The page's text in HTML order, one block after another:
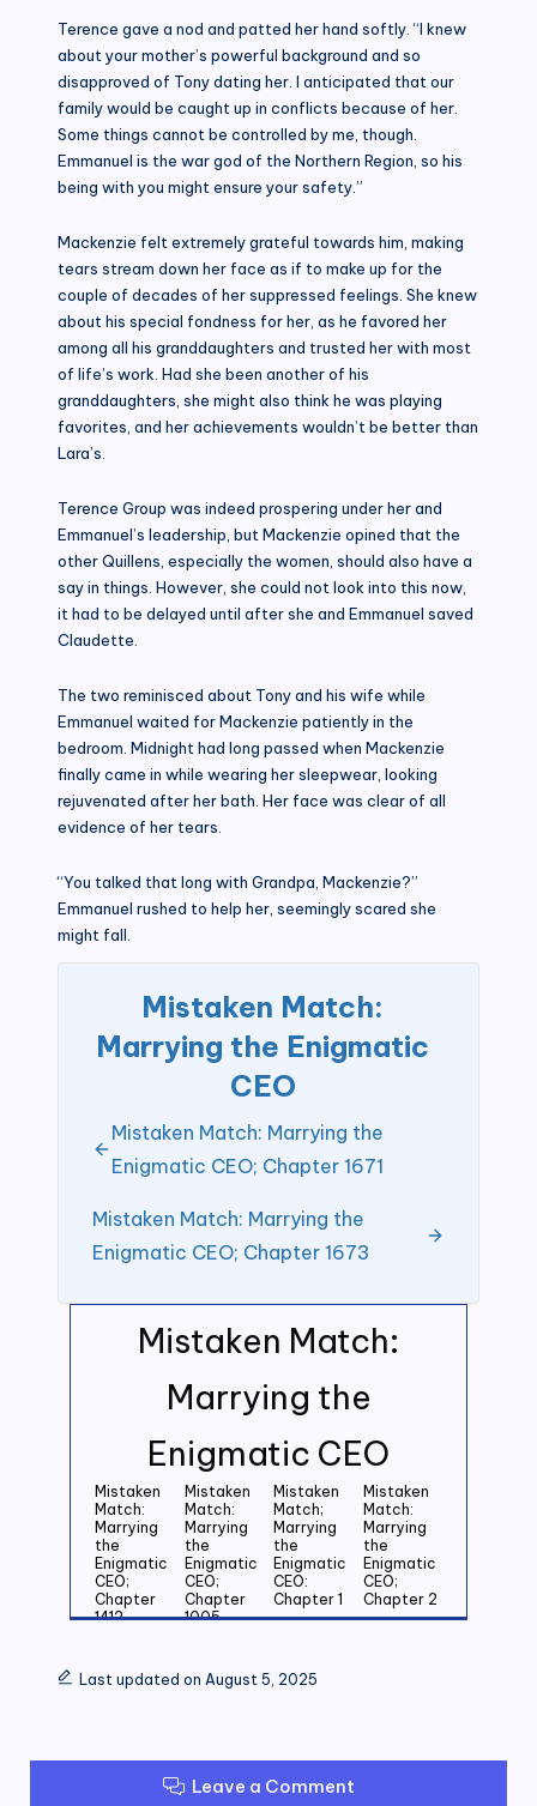
Mistaken Match:
Marrying the
Enigmatic CEO
Mistaken
Match:
Marrying
the
Enigmatic
CEO;
Chapter
1412
Mistaken
Match:
Marrying
the
Enigmatic
CEO;
Chapter
1005
Mistaken
Match;
Marrying
the
Enigmatic
CEO:
Chapter 1
Mistaken
Match:
Marrying
the
Enigmatic
CEO;
Chapter 2
Marrying
Chapter 3
Marrying
Chapter 4
Marrying
Chapter 5
Chapter 6
Mistaken
Mistaken
Terence gave a nod and patted her hand softly. “I knew
about your mother’s powerful background and so
disapproved of Tony dating her. I anticipated that our
family would be caught up in conflicts because of her.
Some things cannot be controlled by me, though.
Emmanuel is the war god of the Northern Region, so his
being with you might ensure your safety.”
Mackenzie felt extremely grateful towards him, making
tears stream down her face as if to make up for the
couple of decades of her suppressed feelings. She knew
about his special fondness for her, as he favored her
among all his granddaughters and trusted her with most
of life’s work. Had she been another of his
granddaughters, she might also think he was playing
favorites, and her achievements wouldn’t be better than
Lara’s.
Terence Group was indeed prospering under her and
Emmanuel’s leadership, but Mackenzie opined that the
other Quillens, especially the women, should also have a
say in things. However, she could not look into this now,
it had to be delayed until after she and Emmanuel saved
Claudette.
The two reminisced about Tony and his wife while
Emmanuel waited for Mackenzie patiently in the
bedroom. Midnight had long passed when Mackenzie
finally came in while wearing her sleepwear, looking
rejuvenated after her bath. Her face was clear of all
evidence of her tears.
“You talked that long with Grandpa, Mackenzie?”
Emmanuel rushed to help her, seemingly scared she
might fall.
Mistaken Match:
Marrying the Enigmatic
CEO
Mistaken Match: Marrying the
Enigmatic CEO; Chapter 1671
Mistaken Match: Marrying the
Enigmatic CEO; Chapter 1673
Last updated on August 5, 2025
Leave a Comment